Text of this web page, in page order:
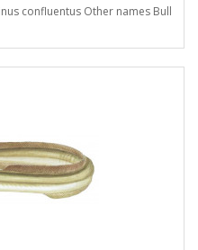
confluentus Other names Bull